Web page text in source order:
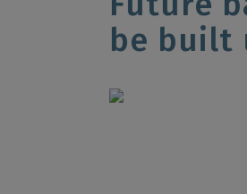
be built